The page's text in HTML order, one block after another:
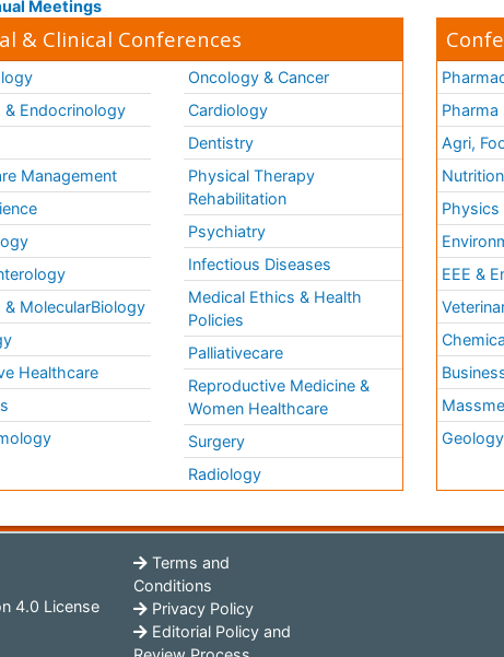
Meetings
& Clinical Conferences
& Endocrinology
Management
& MolecularBiology
Healthcare
Oncology & Cancer
Cardiology
Dentistry
Physical Therapy
Rehabilitation
Psychiatry
Infectious Diseases
Medical Ethics & Health
Policies
Palliativecare
Reproductive Medicine &
Women Healthcare
Surgery
Radiology
Agri,
Nutrition
Physics
EEE &
4.0 License
Terms and
Conditions
Privacy Policy
Editorial Policy and